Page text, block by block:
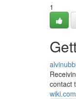
1
contact